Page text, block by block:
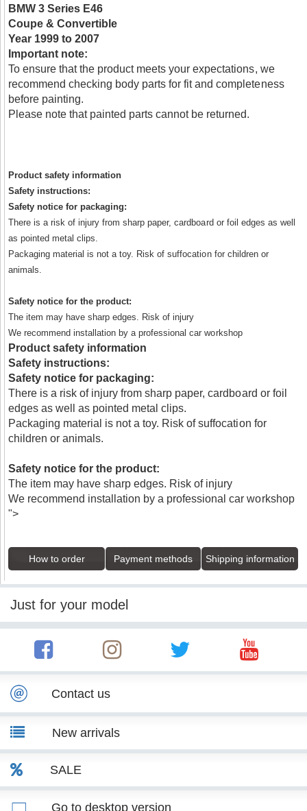
BMW 3 Series E46
Coupe & Convertible
Year 1999 to 2007
Important note:
To ensure that the product meets your expectations, we
recommend checking body parts for fit and completeness
before painting.
Please note that painted parts cannot be returned.
Product safety information
Safety instructions:
Safety notice for packaging:
There is a risk of injury from sharp paper, cardboard or foil edges as well
as pointed metal clips.
Packaging material is not a toy. Risk of suffocation for children or
animals.
Safety notice for the product:
The item may have sharp edges. Risk of injury
We recommend installation by a professional car workshop
Product safety information
Safety instructions:
Safety notice for packaging:
There is a risk of injury from sharp paper, cardboard or foil
edges as well as pointed metal clips.
Packaging material is not a toy. Risk of suffocation for
children or animals.
Safety notice for the product:
The item may have sharp edges. Risk of injury
We recommend installation by a professional car workshop
">
How to order Payment methods Shipping information
Just for your model
Contact us
New arrivals
SALE
Go to desktop version